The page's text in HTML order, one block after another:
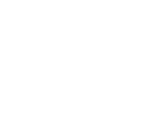
and determine its cause. The